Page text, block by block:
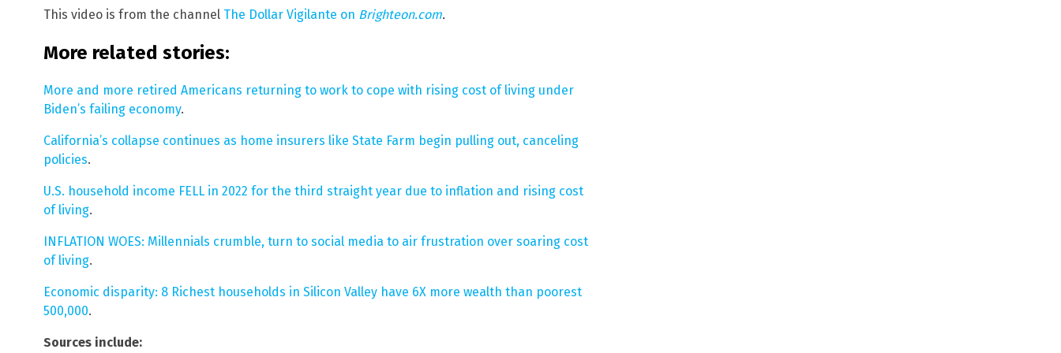
This video is from the channel The Dollar Vigilante on Brighteon.com.
More related stories:
More and more retired Americans returning to work to cope with rising cost of living under
Biden’s failing economy.
California’s collapse continues as home insurers like State Farm begin pulling out, canceling
policies.
U.S. household income FELL in 2022 for the third straight year due to inflation and rising cost
of living.
INFLATION WOES: Millennials crumble, turn to social media to air frustration over soaring cost
of living.
Economic disparity: 8 Richest households in Silicon Valley have 6X more wealth than poorest
500,000.
Sources include: